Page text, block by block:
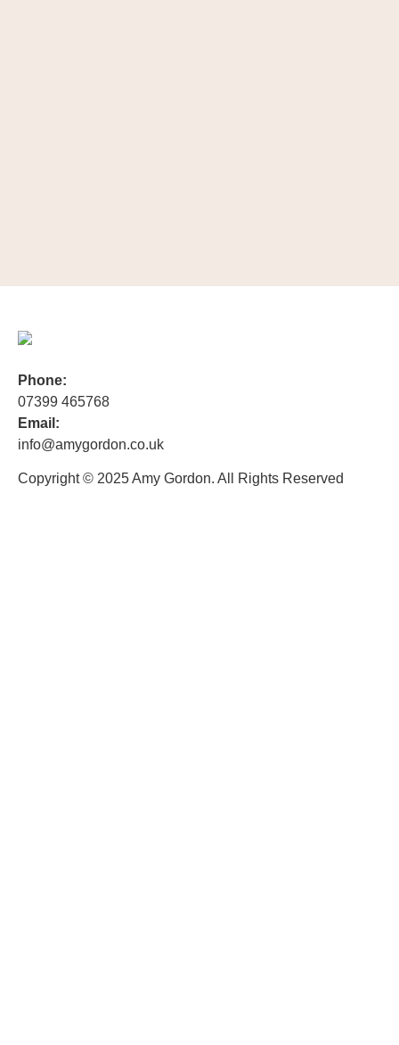
Phone:
07399 465768
Email:
info@amygordon.co.uk
Copyright © 2025 Amy Gordon. All Rights Reserved